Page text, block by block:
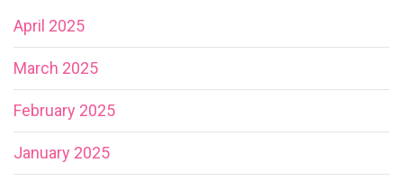
April 2025
March 2025
February 2025
January 2025